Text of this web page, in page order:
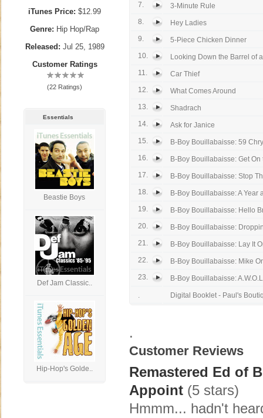
iTunes Price: $12.99
Genre: Hip Hop/Rap
Released: Jul 25, 1989
Customer Ratings
(22 Ratings)
Essentials
Beastie Boys
Def Jam Classic..
Hip-Hop's Golde..
7.
3-Minute Rule
8.
Hey Ladies
9.
5-Piece Chicken Dinner
10.
Looking Down the Barrel of
11.
Car Thief
12.
What Comes Around
13.
Shadrach
14.
Ask for Janice
15.
B-Boy Bouillabaisse: 59
16.
B-Boy Bouillabaisse: Get On
17.
B-Boy Bouillabaisse: Stop
18.
B-Boy Bouillabaisse: A Year
19.
B-Boy Bouillabaisse: Hello
20.
B-Boy Bouillabaisse:
21.
B-Boy Bouillabaisse: Lay It
22.
B-Boy Bouillabaisse: Mike
23.
B-Boy Bouillabaisse:
. Digital Booklet - Paul's
.
Customer Reviews
Remastered Ed of
Appoint (5 stars)
Hmmm... hadn't